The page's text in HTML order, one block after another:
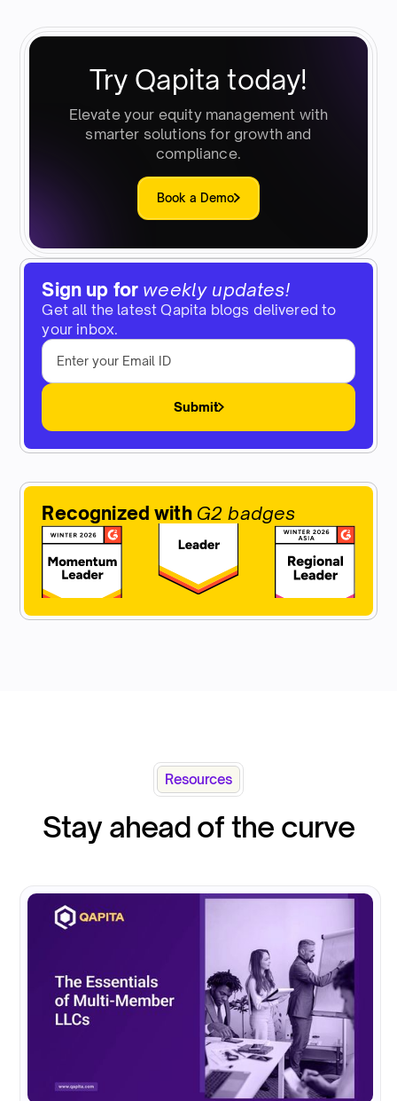
Sign up for weekly updates!
Get all the latest Qapita blogs delivered to
your inbox.
Submit
Recognized with G2 badges
Try Qapita today!
Elevate your equity management with
smarter solutions for growth and
compliance.
Book a Demo
Resources
Stay ahead of the curve